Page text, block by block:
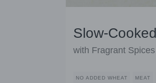
Slow-
with Fragrant Spices
NO ADDED WHEAT MEAT